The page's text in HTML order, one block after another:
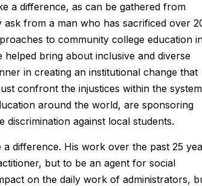
a difference, as can be gathered from
ask from a man who has sacrificed over
to community college education
bring about inclusive and diverse
in creating an institutional change that
confront the injustices within the
around the world, are sponsoring
against local students.
difference. His work over the past 25
but to be an agent for social
on the daily work of administrators,